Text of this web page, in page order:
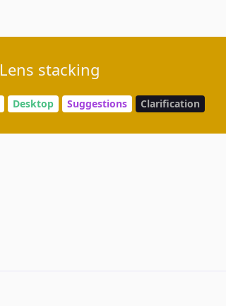
Lens stacking
Desktop Suggestions Clarification